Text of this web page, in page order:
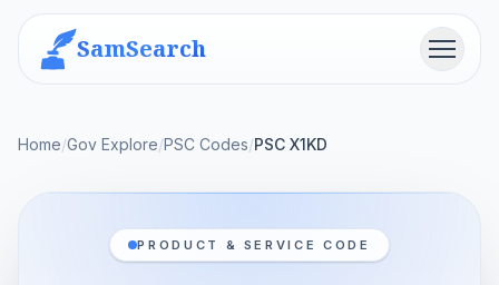
SamSearch Menu
Home/Gov Explore/PSC Codes/PSC X1KD
PRODUCT & SERVICE CODE